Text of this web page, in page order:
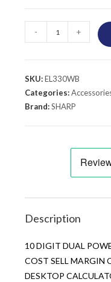
- +
SKU:EL330WB
Categories:
Brand:SHARP
Description
10 DIGIT DUAL
COST SELL MARGIN
DESKTOP